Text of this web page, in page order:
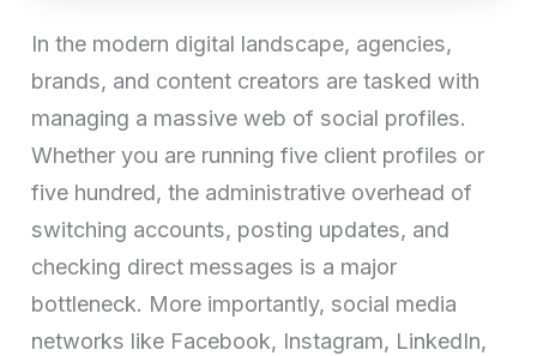
In the modern digital landscape, agencies,
brands, and content creators are tasked with
managing a massive web of social profiles.
Whether you are running five client profiles or
five hundred, the administrative overhead of
switching accounts, posting updates, and
checking direct messages is a major
bottleneck. More importantly, social media
networks like Facebook, Instagram, LinkedIn,